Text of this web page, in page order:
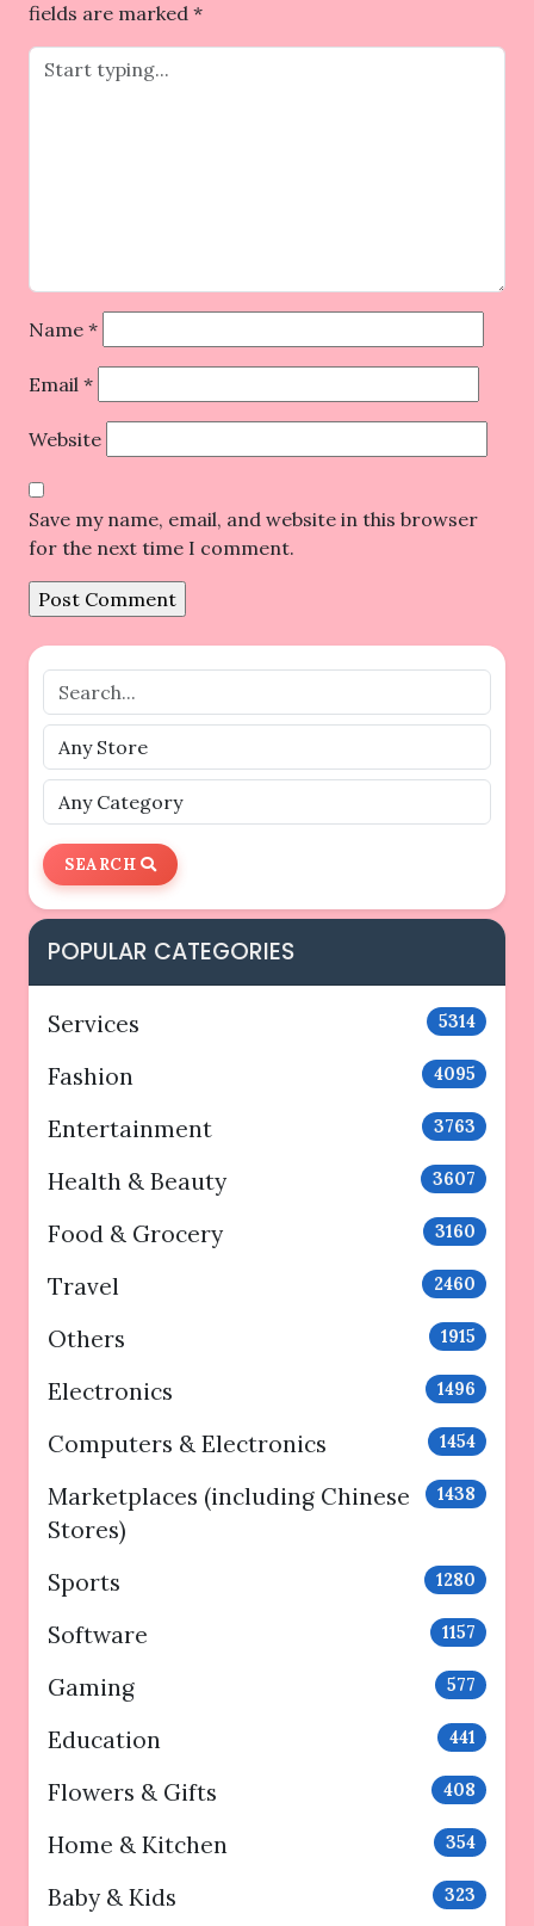
fields are marked *
Name *
Email *
Website
Save my name, email, and website in this browser
for the next time I comment.
SEARCH
POPULAR CATEGORIES
Services 5314
Fashion 4095
Entertainment 3763
Health & Beauty 3607
Food & Grocery 3160
Travel 2460
Others 1915
Electronics 1496
Computers & Electronics 1454
Marketplaces (including Chinese
Stores)
1438
Sports 1280
Software 1157
Gaming 577
Education 441
Flowers & Gifts 408
Home & Kitchen 354
Baby & Kids 323